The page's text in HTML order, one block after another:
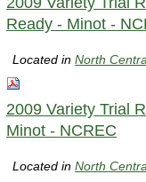
Ready - Minot -
Located inNorth
2009 Variety Trial
Minot - NCREC
Located inNorth